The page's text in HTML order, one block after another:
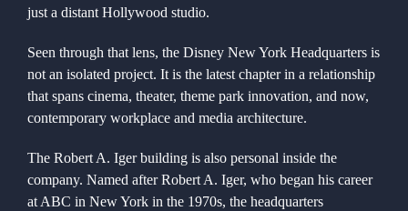
just a distant Hollywood studio.
Seen through that lens, the Disney New York Headquarters is
not an isolated project. It is the latest chapter in a relationship
that spans cinema, theater, theme park innovation, and now,
contemporary workplace and media architecture.
The Robert A. Iger building is also personal inside the
company. Named after Robert A. Iger, who began his career
at ABC in New York in the 1970s, the headquarters